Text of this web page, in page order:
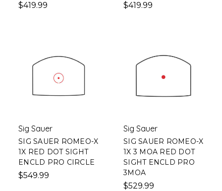
$419.99 $419.99
Sig Sauer
SIG SAUER ROMEO-X
1X RED DOT SIGHT
ENCLD PRO CIRCLE
$549.99
Sig Sauer
SIG SAUER ROMEO-X
1X 3 MOA RED DOT
SIGHT ENCLD PRO
3MOA
$529.99